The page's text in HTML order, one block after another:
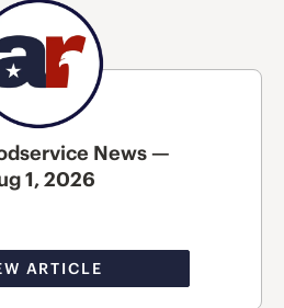
News —
1, 2026
ARTICLE